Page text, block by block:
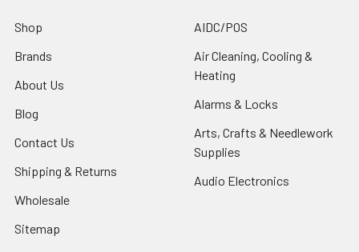
Shop
Brands
About Us
Blog
Contact Us
Shipping & Returns
Wholesale
Sitemap
AIDC/POS
Air Cleaning, Cooling &
Heating
Alarms & Locks
Arts, Crafts & Needlework
Supplies
Audio Electronics